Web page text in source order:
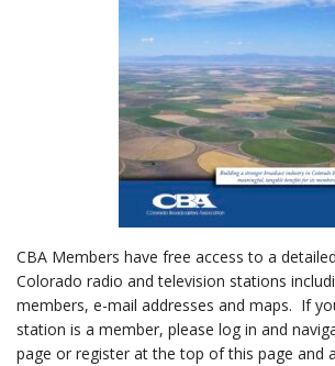
CBA Members have free access to a
Colorado radio and television stations
members, e-mail addresses and maps. If
station is a member, please log in and
page or register at the top of this page and